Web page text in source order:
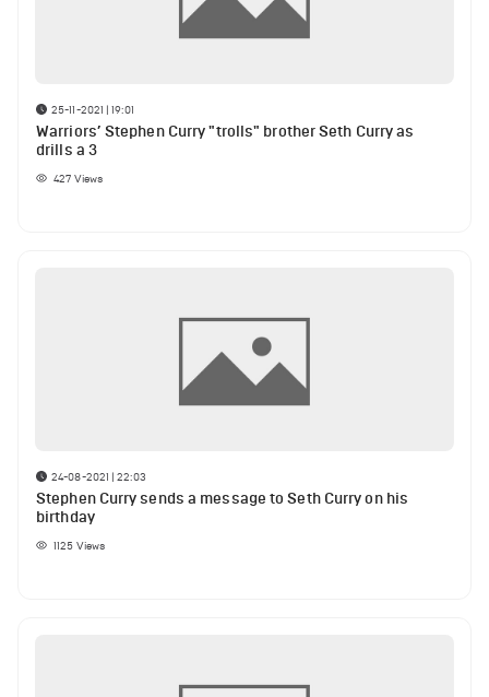
25-11-2021 | 19:01
Warriors’ Stephen Curry "trolls" brother Seth Curry as
drills a 3
427 Views
24-08-2021 | 22:03
Stephen Curry sends a message to Seth Curry on his
birthday
1125 Views